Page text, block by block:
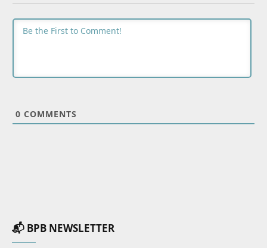
0 COMMENTS
📬 BPB NEWSLETTER